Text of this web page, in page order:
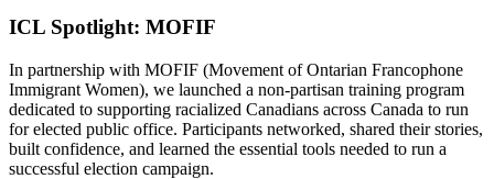
ICL Spotlight: MOFIF
In partnership with MOFIF (Movement of Ontarian Francophone
Immigrant Women), we launched a non-partisan training program
dedicated to supporting racialized Canadians across Canada to run
for elected public office. Participants networked, shared their stories,
built confidence, and learned the essential tools needed to run a
successful election campaign.